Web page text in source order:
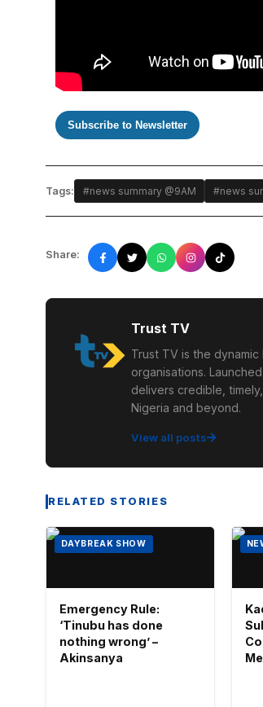
Subscribe to Newsletter
Tags: #news summary @9AM #news
Share:
Trust TV
Trust TV is the
organisations.
delivers credible,
Nigeria and beyond.
View all posts
RELATED STORIES
DAYBREAK SHOW
Emergency Rule:
‘Tinubu has done
nothing wrong’ –
Akinsanya